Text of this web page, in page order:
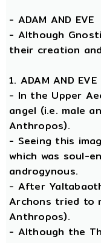
- ADAM AND EVE
- Although
their creation
1. ADAM AND
- In the Upper
angel (i.e. male
Anthropos).
- Seeing this
which was soul-
androgynous.
- After
Archons tried to
Anthropos).
- Although the